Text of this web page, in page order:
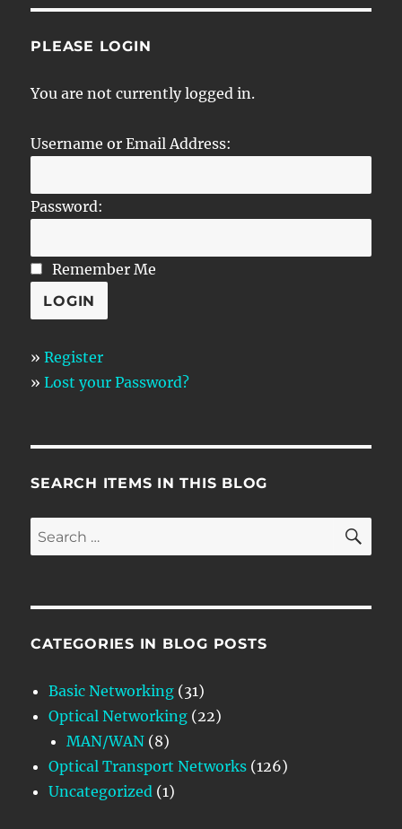
PLEASE LOGIN
You are not currently logged in.
Username or Email Address:
Password:
Remember Me
»Register
»Lost your Password?
SEARCH ITEMS IN THIS BLOG
Search
for:
CATEGORIES IN BLOG POSTS
Basic Networking (31)
Optical Networking (22)
MAN/WAN (8)
Optical Transport Networks (126)
Uncategorized (1)